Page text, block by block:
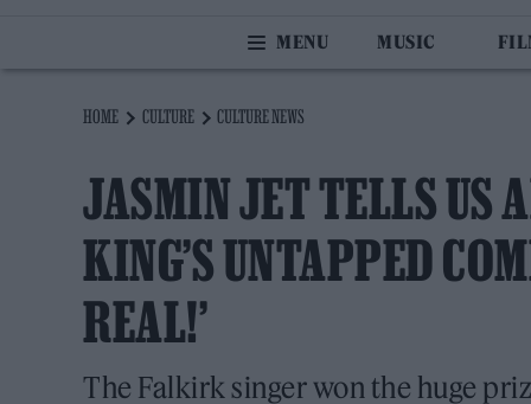
MUSIC
HOME CULTURE CULTURE NEWS
JASMIN JET TELLS US
KING’S UNTAPPED
REAL!’
The Falkirk singer won the huge